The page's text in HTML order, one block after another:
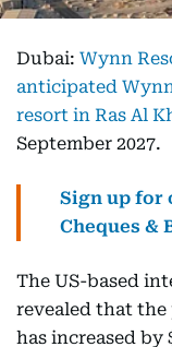
Dubai: Wynn
anticipated
resort in Ras Al
September 2027.
Sign up for
Cheques &
The US-based
revealed that
has increased by